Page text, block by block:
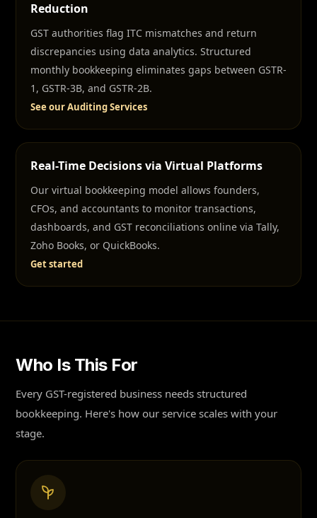
Reduction
GST authorities flag ITC mismatches and return
discrepancies using data analytics. Structured
monthly bookkeeping eliminates gaps between GSTR-
1, GSTR-3B, and GSTR-2B.
See our Auditing Services
Real-Time Decisions via Virtual Platforms
Our virtual bookkeeping model allows founders,
CFOs, and accountants to monitor transactions,
dashboards, and GST reconciliations online via Tally,
Zoho Books, or QuickBooks.
Get started
Who Is This For
Every GST-registered business needs structured
bookkeeping. Here's how our service scales with your
stage.